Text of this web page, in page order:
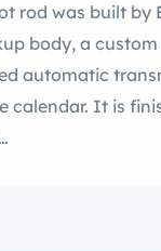
rod was built
body, a
automatic
calendar. It is